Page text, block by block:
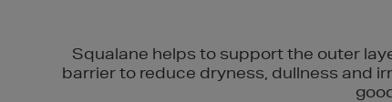
Squalane helps to support the outer
barrier to reduce dryness, dullness and